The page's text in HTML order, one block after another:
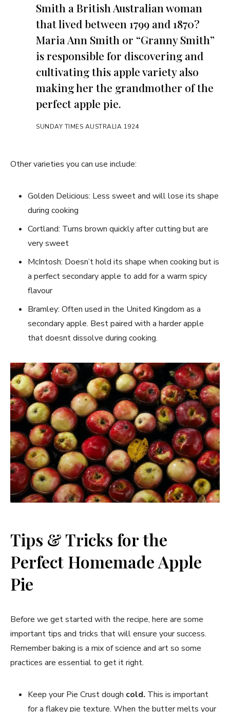
Smith a British Australian woman
that lived between 1799 and 1870?
Maria Ann Smith or “Granny Smith”
is responsible for discovering and
cultivating this apple variety also
making her the grandmother of the
perfect apple pie.
SUNDAY TIMES AUSTRALIA 1924
Other varieties you can use include:
Golden Delicious: Less sweet and will lose its shape
during cooking
Cortland: Turns brown quickly after cutting but are
very sweet
McIntosh: Doesn’t hold its shape when cooking but is
a perfect secondary apple to add for a warm spicy
flavour
Bramley: Often used in the United Kingdom as a
secondary apple. Best paired with a harder apple
that doesnt dissolve during cooking.
Tips & Tricks for the
Perfect Homemade Apple
Pie
Before we get started with the recipe, here are some
important tips and tricks that will ensure your success.
Remember baking is a mix of science and art so some
practices are essential to get it right.
Keep your Pie Crust dough cold. This is important
for a flakey pie texture. When the butter melts your